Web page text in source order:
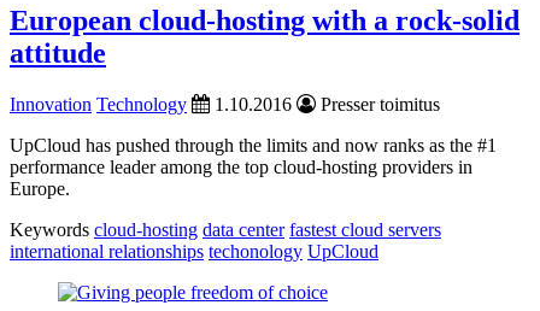
European cloud-hosting with a rock-solid
attitude
Innovation Technology 1.10.2016
Presser toimitus
UpCloud has pushed through the limits and now ranks as the #1
performance leader among the top cloud-hosting providers in
Europe.
Keywords cloud-hosting data center fastest cloud servers
international relationships techonology UpCloud